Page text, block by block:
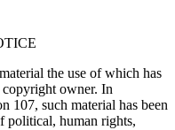
the use of which has
owner. In
107, such material has been
political, human rights,